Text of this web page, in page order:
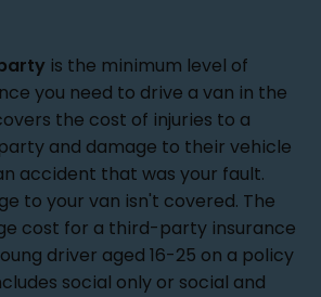
is the minimum level of
you need to drive a van in the
the cost of injuries to a
and damage to their vehicle
accident that was your fault.
to your van isn't covered. The
cost for a third-party insurance
driver aged 16-25 on a policy
social only or social and